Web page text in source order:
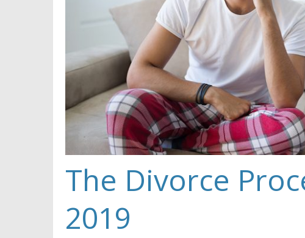
The Divorce
2019